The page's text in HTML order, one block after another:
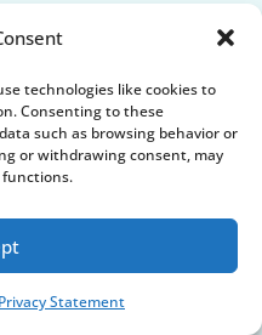
technologies like cookies to
Consenting to these
such as browsing behavior or
or withdrawing consent, may
Privacy Statement